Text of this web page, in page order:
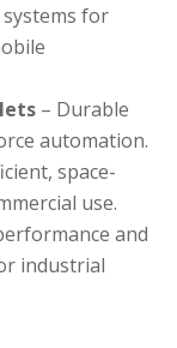
systems for
– Durable
automation.
space-
use.
and
industrial